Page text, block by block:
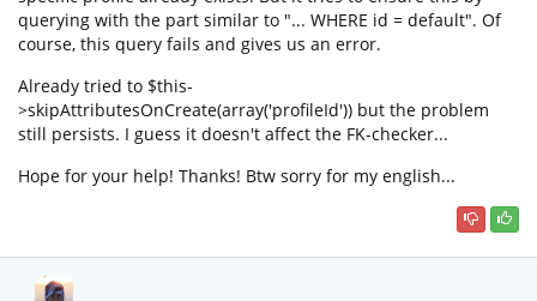
querying with the part similar to "... WHERE id = default". Of
course, this query fails and gives us an error.
Already tried to $this-
>skipAttributesOnCreate(array('profileId')) but the problem
still persists. I guess it doesn't affect the FK-checker...
Hope for your help! Thanks! Btw sorry for my english...